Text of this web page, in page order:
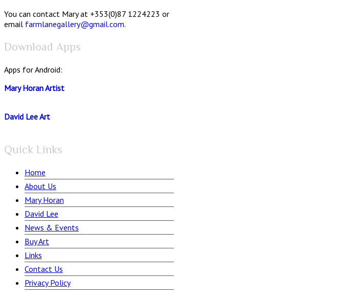
You can contact Mary at +353(0)87 1224223 or
email farmlanegallery@gmail.com.
Download Apps
Apps for Android:
Mary Horan Artist
David Lee Art
Quick Links
Home
About Us
Mary Horan
David Lee
News & Events
Buy Art
Links
Contact Us
Privacy Policy